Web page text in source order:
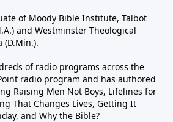
of Moody Bible Institute, Talbot
and Westminster Theological
(D.Min.).
of radio programs across the
radio program and has authored
Raising Men Not Boys, Lifelines for
That Changes Lives, Getting It
and Why the Bible?